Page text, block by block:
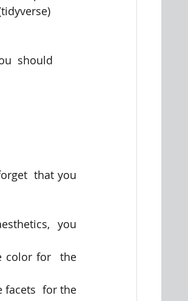
should
that you
you
color for  the
facets  for the